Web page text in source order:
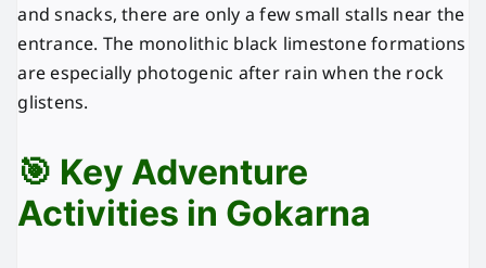
and snacks, there are only a few small stalls near the
entrance. The monolithic black limestone formations
are especially photogenic after rain when the rock
glistens.
🎯 Key Adventure
Activities in Gokarna